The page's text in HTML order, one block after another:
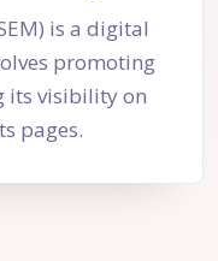
is a digital
promoting
its visibility on
pages.